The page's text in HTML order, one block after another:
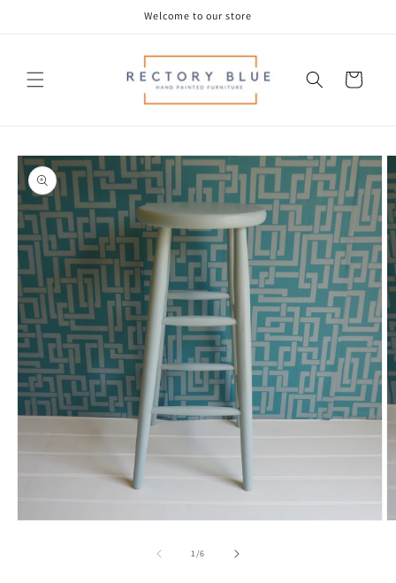
Welcome to our store
Cart
Skip to
product
information
1/of
6